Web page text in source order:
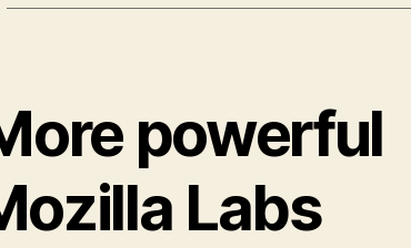
powerful
Labs